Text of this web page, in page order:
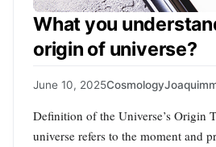
What you
origin of universe?
June 10, 2025Cosmology
Definition of the Universe’s Origin
universe refers to the moment and